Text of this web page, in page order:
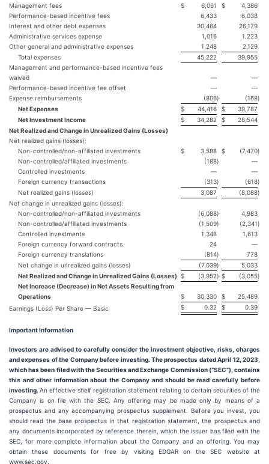
Management fees
$ 6,061 $
4,386
Performance-based incentive fees
6,433
6,038
Interest and other debt expenses
30,464
26,179
Administrative services expense
1,016
1,223
Other general and administrative expenses
1,248
2,129
Total expenses
45,222
39,955
Management and performance-based incentive fees
waived
—
—
Performance-based incentive fee offset
—
—
Expense reimbursements
(806) (168)
Net Expenses
$ 44,416 $
39,787
Net Investment Income
$ 34,282 $
28,544
Net Realized and Change in Unrealized Gains (Losses)
Net realized gains (losses):
Non-controlled/non-affiliated investments
$ 3,588 $ (7,470)
Non-controlled/affiliated investments
(188)
—
Controlled investments
—
—
Foreign currency transactions
(313) (618)
Net realized gains (losses)
3,087 (8,088)
Net change in unrealized gains (losses):
Non-controlled/non-affiliated investments
(6,088)
4,983
Non-controlled/affiliated investments
(1,509) (2,341)
Controlled investments
1,348
1,613
Foreign currency forward contracts
24
—
Foreign currency translations
(814)
778
Net change in unrealized gains (losses)
(7,039)
5,033
Net Realized and Change in Unrealized Gains (Losses) $ (3,952) $ (3,055)
Net Increase (Decrease) in Net Assets Resulting from
Operations
$ 30,330 $
25,489
Earnings (Loss) Per Share — Basic
$ 0.32 $ 0.39
Important Information
Investors are advised to carefully consider the investment objective, risks, charges
and expenses of the Company before investing. The prospectus dated April 12, 2023,
which has been filed with the Securities and Exchange Commission (“SEC”), contains
this and other information about the Company and should be read carefully before
investing. An effective shelf registration statement relating to certain securities of the
Company is on file with the SEC. Any offering may be made only by means of a
prospectus and any accompanying prospectus supplement. Before you invest, you
should read the base prospectus in that registration statement, the prospectus and
any documents incorporated by reference therein, which the issuer has filed with the
SEC, for more complete information about the Company and an offering. You may
obtain these documents for free by visiting EDGAR on the SEC website at
www.sec.gov.